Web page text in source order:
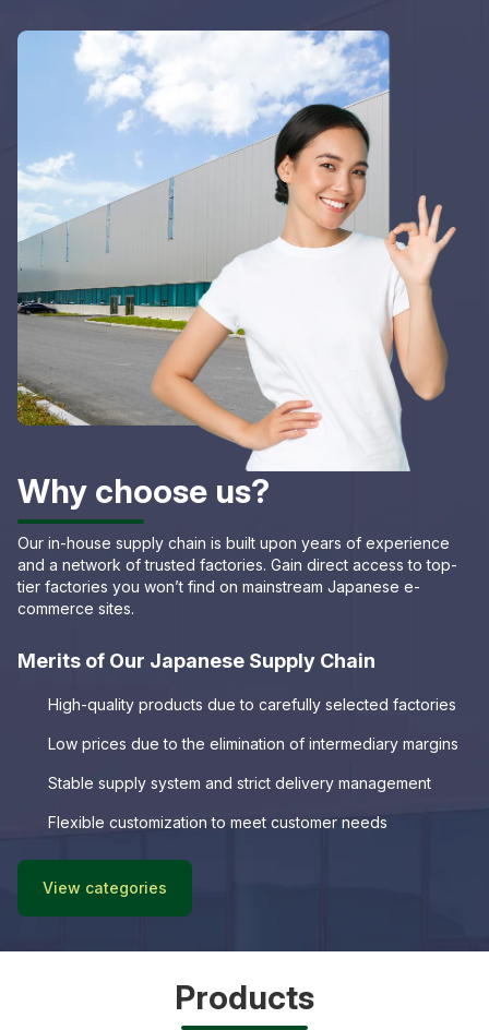
Why choose us?
Our in-house supply chain is built upon years of experience
and a network of trusted factories. Gain direct access to top-
tier factories you won’t find on mainstream Japanese e-
commerce sites.
Merits of Our Japanese Supply Chain
High-quality products due to carefully selected factories
Low prices due to the elimination of intermediary margins
Stable supply system and strict delivery management
Flexible customization to meet customer needs
View categories
Products